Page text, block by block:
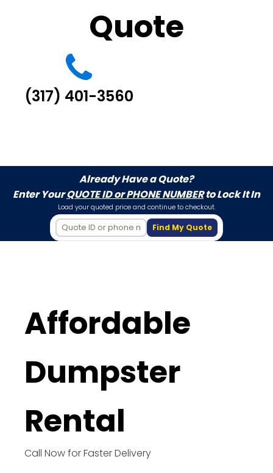
Quote
(317) 401-3560
Already Have a Quote?
Enter YourQUOTE ID or PHONE NUMBERto Lock It In
Load your quoted price and continue to checkout.
Find My Quote
Affordable
Dumpster
Rental
Call Now for Faster Delivery